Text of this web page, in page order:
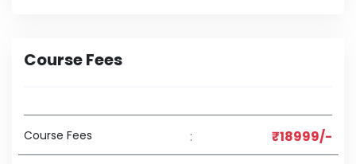
Course Fees
Course Fees : ₹18999/-